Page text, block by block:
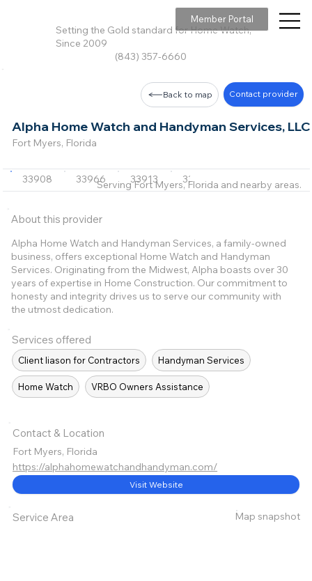
Setting the Gold standard for Home Watch,
Since 2009
(843) 357-6660
Member Portal
Alpha Home Watch and Handyman Services, LLC
Fort Myers, Florida
Back to map Contact provider
33908 33966 33913 33928 33912
About this provider
Alpha Home Watch and Handyman Services, a family-owned
business, offers exceptional Home Watch and Handyman
Services. Originating from the Midwest, Alpha boasts over 30
years of expertise in Home Construction. Our commitment to
honesty and integrity drives us to serve our community with
the utmost dedication.
Services offered
Client liason for Contractors Handyman Services
Home Watch VRBO Owners Assistance
Serving Fort Myers, Florida and nearby areas.
Contact & Location
Fort Myers, Florida
https://alphahomewatchandhandyman.com/
Visit Website
Service Area Map snapshot